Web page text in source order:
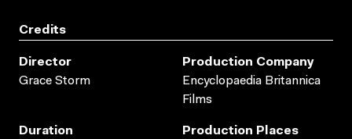
Credits
Director
Grace Storm
Production Company
Encyclopaedia Britannica
Films
Duration
Production Places